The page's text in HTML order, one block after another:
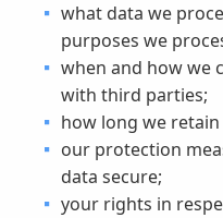
what data we
purposes we
when and how we
with third parties;
how long we
our protection
data secure;
your rights in